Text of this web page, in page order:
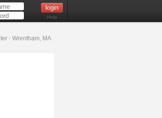
Help
- Wrentham, MA